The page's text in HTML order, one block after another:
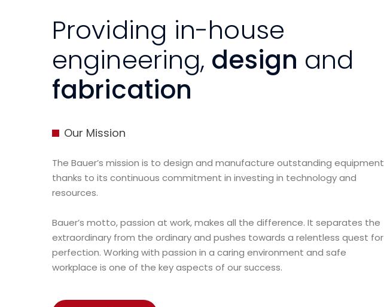
Providing in-house
engineering, design and
fabrication
Our Mission
The Bauer’s mission is to design and manufacture outstanding equipment
thanks to its continuous commitment in investing in technology and
resources.
Bauer’s motto, passion at work, makes all the difference. It separates the
extraordinary from the ordinary and pushes towards a relentless quest for
perfection. Working with passion in a caring environment and safe
workplace is one of the key aspects of our success.